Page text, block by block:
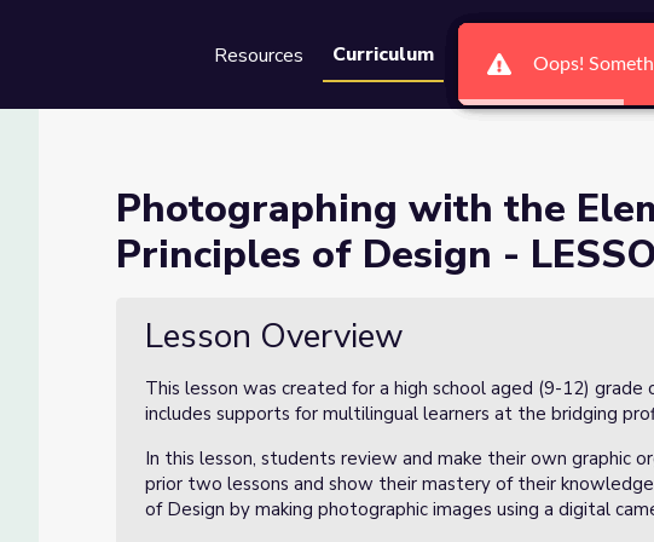
Resources Curriculum Groups Search
of Art and Principles of
and Principles of Design - LESSON 3
Photographing with the
Principles of Design -
Lesson Overview
This lesson was created for a high school aged (9-12) grade
includes supports for multilingual learners at the bridging
In this lesson, students review and make their own graphic
prior two lessons and show their mastery of their
of Design by making photographic images using a digital
Oops!
Oops!
Oops!
Oops!
Oops!
Oops!